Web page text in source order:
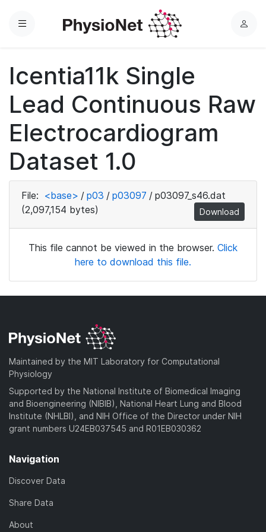
Menu
L
Icentia11k Single
Lead Continuous Raw
Electrocardiogram
Dataset 1.0
File: <base> / p03 / p03097 / p03097_s46.dat
(2,097,154 bytes)
Download
This file cannot be viewed in the browser. Click
here to download this file.
Maintained by the MIT Laboratory for Computational
Physiology
Supported by the National Institute of Biomedical Imaging
and Bioengineering (NIBIB), National Heart Lung and Blood
Institute (NHLBI), and NIH Office of the Director under NIH
grant numbers U24EB037545 and R01EB030362
Navigation
Discover Data
Share Data
About